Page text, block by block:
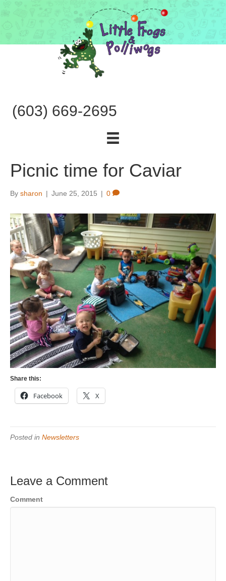
(603) 669-2695
Picnic time for Caviar
By sharon | June 25, 2015 | 0
Share this:
Facebook X
Posted in Newsletters
Leave a Comment
Comment